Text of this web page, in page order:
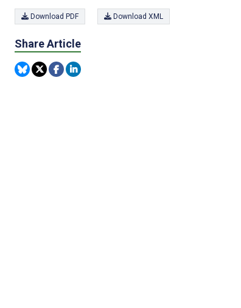
Download PDF Download XML
Share Article